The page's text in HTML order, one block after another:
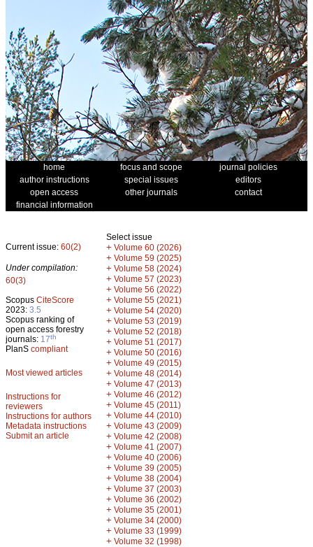
home focus and scope
journal policies
author instructions
special issues
editors
open access
other journals
contact
financial information
Current issue: 60(2)
Under compilation:
60(3)
Scopus CiteScore
2023: 3.5
Scopus ranking of
open access forestry
journals: 17th
PlanS compliant
Most viewed articles
Instructions for
reviewers
Instructions for authors
Metadata instructions
Submit an article
Select issue
+ Volume 60 (2026)
+ Volume 59 (2025)
+ Volume 58 (2024)
+ Volume 57 (2023)
+ Volume 56 (2022)
+ Volume 55 (2021)
+ Volume 54 (2020)
+ Volume 53 (2019)
+ Volume 52 (2018)
+ Volume 51 (2017)
+ Volume 50 (2016)
+ Volume 49 (2015)
+ Volume 48 (2014)
+ Volume 47 (2013)
+ Volume 46 (2012)
+ Volume 45 (2011)
+ Volume 44 (2010)
+ Volume 43 (2009)
+ Volume 42 (2008)
+ Volume 41 (2007)
+ Volume 40 (2006)
+ Volume 39 (2005)
+ Volume 38 (2004)
+ Volume 37 (2003)
+ Volume 36 (2002)
+ Volume 35 (2001)
+ Volume 34 (2000)
+ Volume 33 (1999)
+ Volume 32 (1998)